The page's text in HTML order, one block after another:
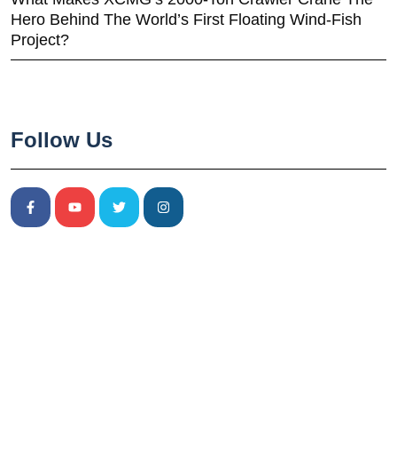
Hero Behind The World’s First Floating Wind-Fish
Project?
Follow Us